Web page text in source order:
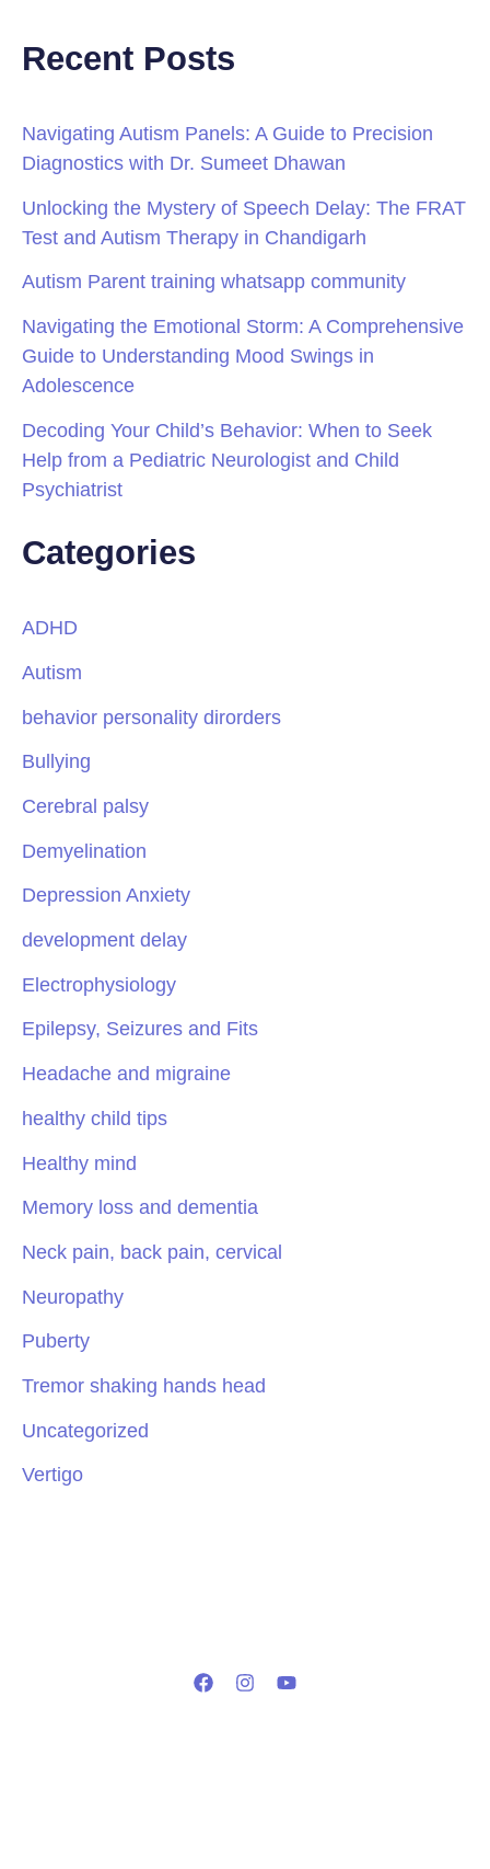
Recent Posts
Navigating Autism Panels: A Guide to Precision
Diagnostics with Dr. Sumeet Dhawan
Unlocking the Mystery of Speech Delay: The FRAT
Test and Autism Therapy in Chandigarh
Autism Parent training whatsapp community
Navigating the Emotional Storm: A Comprehensive
Guide to Understanding Mood Swings in
Adolescence
Decoding Your Child’s Behavior: When to Seek
Help from a Pediatric Neurologist and Child
Psychiatrist
Categories
ADHD
Autism
behavior personality dirorders
Bullying
Cerebral palsy
Demyelination
Depression Anxiety
development delay
Electrophysiology
Epilepsy, Seizures and Fits
Headache and migraine
healthy child tips
Healthy mind
Memory loss and dementia
Neck pain, back pain, cervical
Neuropathy
Puberty
Tremor shaking hands head
Uncategorized
Vertigo